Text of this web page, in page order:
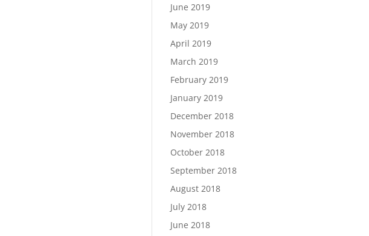
June 2019
May 2019
April 2019
March 2019
February 2019
January 2019
December 2018
November 2018
October 2018
September 2018
August 2018
July 2018
June 2018